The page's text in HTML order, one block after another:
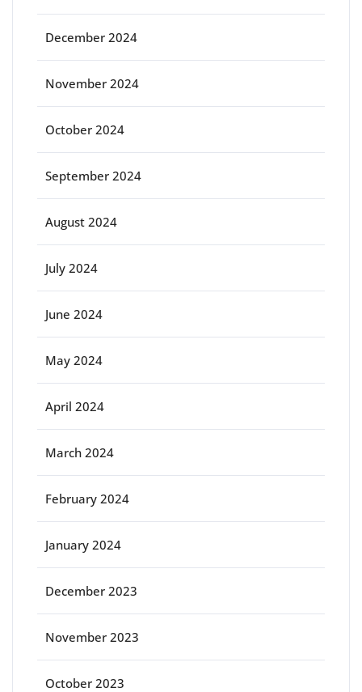
December 2024
November 2024
October 2024
September 2024
August 2024
July 2024
June 2024
May 2024
April 2024
March 2024
February 2024
January 2024
December 2023
November 2023
October 2023